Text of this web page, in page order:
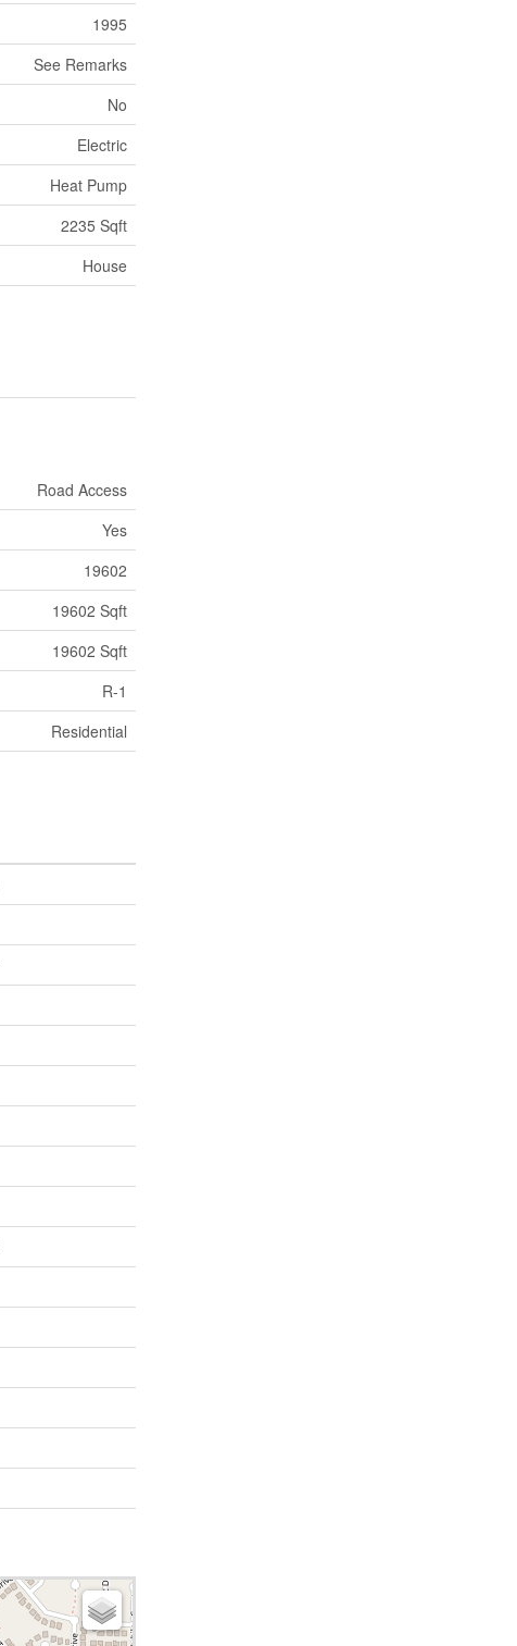
1995
See Remarks
No
Electric
Heat Pump
2235 Sqft
House
Road Access
Yes
19602
19602 Sqft
19602 Sqft
R-1
Residential